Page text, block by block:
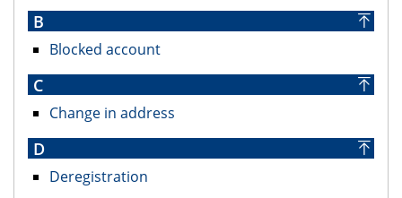
B
Blocked account
C
Change in address
D
Deregistration